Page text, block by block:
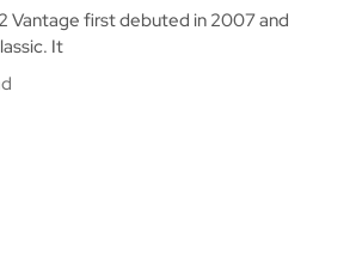
Vantage first debuted in 2007 and
It